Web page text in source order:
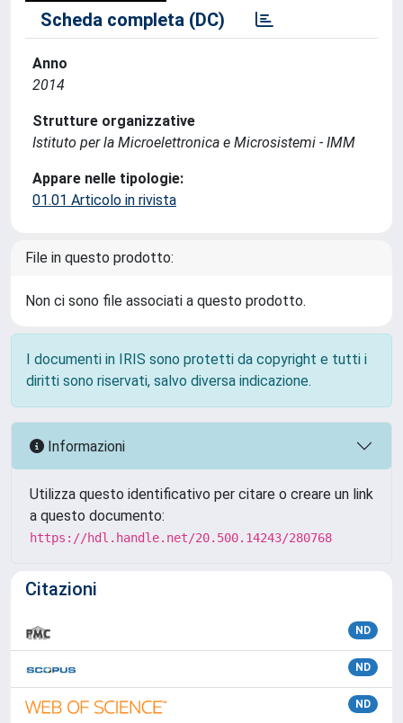
Scheda completa (DC)
Anno
2014
Strutture organizzative
Istituto per la Microelettronica e Microsistemi - IMM
Appare nelle tipologie:
01.01 Articolo in rivista
File in questo prodotto:
Non ci sono file associati a questo prodotto.
I documenti in IRIS sono protetti da copyright e tutti i
diritti sono riservati, salvo diversa indicazione.
Informazioni
Utilizza questo identificativo per citare o creare un link
a questo documento:
https://hdl.handle.net/20.500.14243/280768
Citazioni
ND
ND
ND